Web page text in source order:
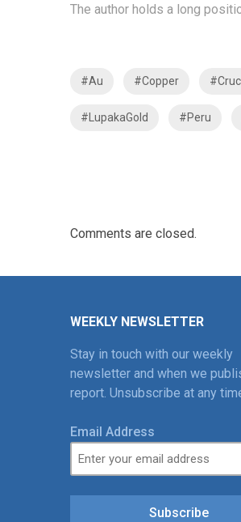
The author holds a long
#Au #Copper
#LupakaGold #Peru
Comments are closed.
WEEKLY NEWSLETTER
Stay in touch with our weekly
newsletter and when we
report. Unsubscribe at any
Email Address
Subscribe